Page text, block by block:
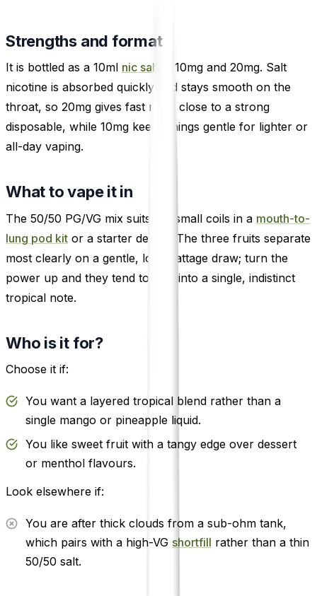
Strengths and format
It is bottled as a 10ml nic salt
in 10mg and 20mg. Salt
nicotine is absorbed quickly and stays smooth on the
throat, so 20mg gives fast relief close to a strong
disposable, while 10mg keeps things gentle for lighter or
all-day vaping.
What to vape it in
The 50/50 PG/VG mix suits the small coils in a mouth-to-
lung pod kit or a starter device. The three fruits separate
most clearly on a gentle, low-wattage draw; turn the
power up and they tend to blur into a single, indistinct
tropical note.
Who is it for?
Choose it if:
You want a layered tropical blend rather than a
single mango or pineapple liquid.
You like sweet fruit with a tangy edge over dessert
or menthol flavours.
Look elsewhere if:
You are after thick clouds from a sub-ohm tank,
which pairs with a high-VG shortfill rather than a thin
50/50 salt.